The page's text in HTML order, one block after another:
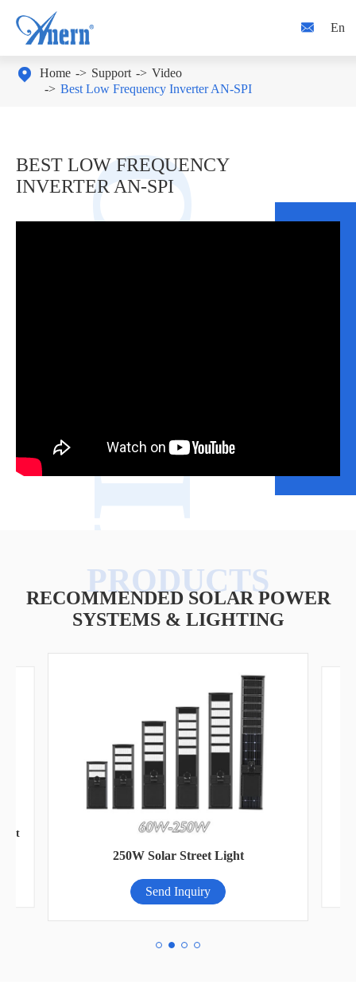
 En
 Home Support
Video
Best Low Frequency Inverter AN-SPI
BEST LOW FREQUENCY
INVERTER AN-SPI
VIDEO
RECOMMENDED SOLAR POWER
SYSTEMS & LIGHTING
250W Solar Street Light
Send Inquiry